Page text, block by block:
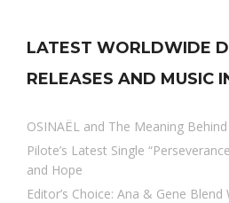
LATEST WORLDWIDE
RELEASES AND MUSIC
OSINAËL and The Meaning
Pilote’s Latest Single
and Hope
Editor’s Choice: Ana & Gene